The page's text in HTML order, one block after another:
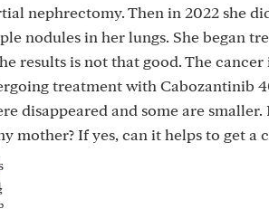
nephrectomy. Then in 2022 she
nodules in her lungs. She began
results is not that good. The
treatment with Cabozantinib
disappeared and some are
mother? If yes, can it helps to get a